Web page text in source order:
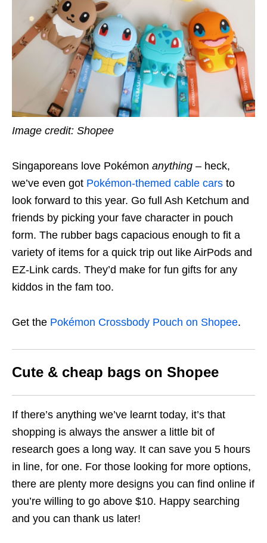
Image credit: Shopee
Singaporeans love Pokémon anything – heck,
we’ve even got Pokémon-themed cable cars to
look forward to this year. Go full Ash Ketchum and
friends by picking your fave character in pouch
form. The rubber bags capacious enough to fit a
variety of items for a quick trip out like AirPods and
EZ-Link cards. They’d make for fun gifts for any
kiddos in the fam too.
Get the Pokémon Crossbody Pouch on Shopee.
Cute & cheap bags on Shopee
If there’s anything we’ve learnt today, it’s that
shopping is always the answer a little bit of
research goes a long way. It can save you 5 hours
in line, for one. For those looking for more options,
there are plenty more designs you can find online if
you’re willing to go above $10. Happy searching
and you can thank us later!